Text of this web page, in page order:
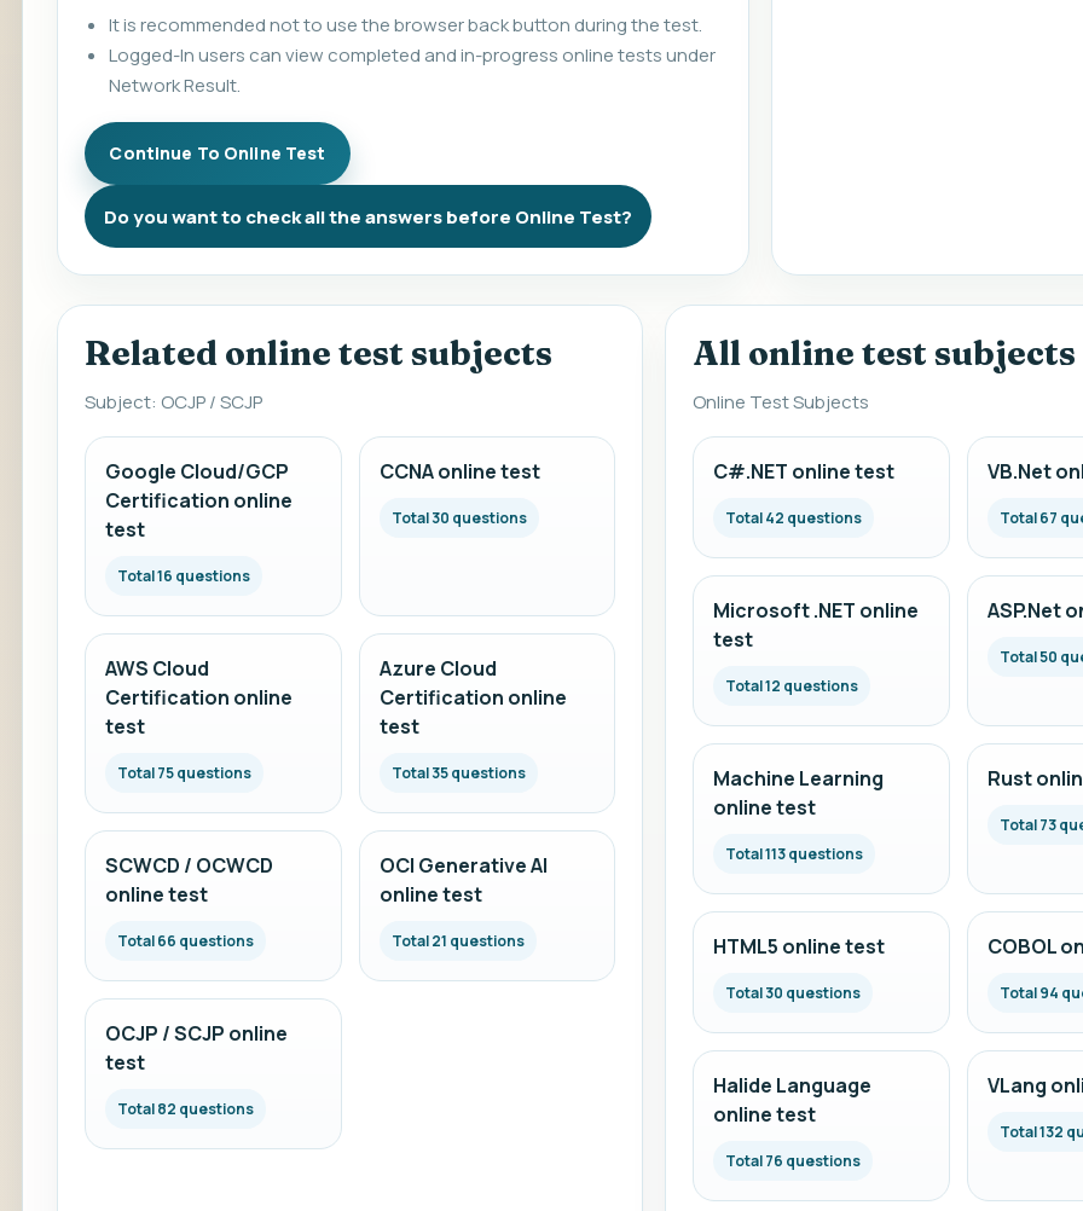
It is recommended not to use the browser back button during the test.
Logged-In users can view completed and in-progress online tests under
Network Result.
Do you want to check all the answers before Online Test?
Related online test subjects
Subject: OCJP / SCJP
Google Cloud/GCP
Certification online
test
Total 16 questions
CCNA online test
Total 30 questions
AWS Cloud
Certification online
test
Total 75 questions
Azure Cloud
Certification online
test
Total 35 questions
SCWCD / OCWCD
online test
Total 66 questions
OCI Generative AI
online test
Total 21 questions
OCJP / SCJP online
test
Total 82 questions
All online test subjects
Online Test Subjects
C#.NET online test
Total 42 questions
VB.Net
Total 67
Microsoft .NET online
test
Total 12 questions
ASP.Net
Total 50
Machine Learning
online test
Total 113 questions
Rust
Total 73
HTML5 online test
Total 30 questions
COBOL
Total 94
Halide Language
online test
Total 76 questions
VLang
Total 132